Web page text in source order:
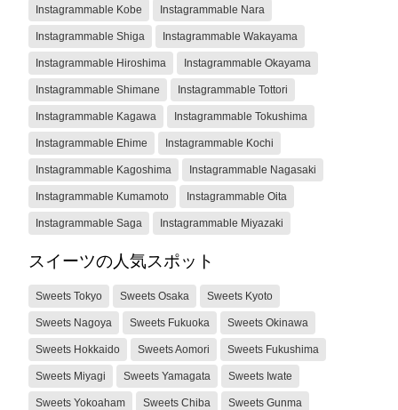
Instagrammable Kobe Instagrammable Nara
Instagrammable Shiga Instagrammable Wakayama
Instagrammable Hiroshima Instagrammable Okayama
Instagrammable Shimane Instagrammable Tottori
Instagrammable Kagawa Instagrammable Tokushima
Instagrammable Ehime Instagrammable Kochi
Instagrammable Kagoshima Instagrammable Nagasaki
Instagrammable Kumamoto Instagrammable Oita
Instagrammable Saga Instagrammable Miyazaki
スイーツの人気スポット
Sweets Tokyo Sweets Osaka Sweets Kyoto
Sweets Nagoya Sweets Fukuoka Sweets Okinawa
Sweets Hokkaido Sweets Aomori Sweets Fukushima
Sweets Miyagi Sweets Yamagata Sweets Iwate
Sweets Yokoaham Sweets Chiba Sweets Gunma